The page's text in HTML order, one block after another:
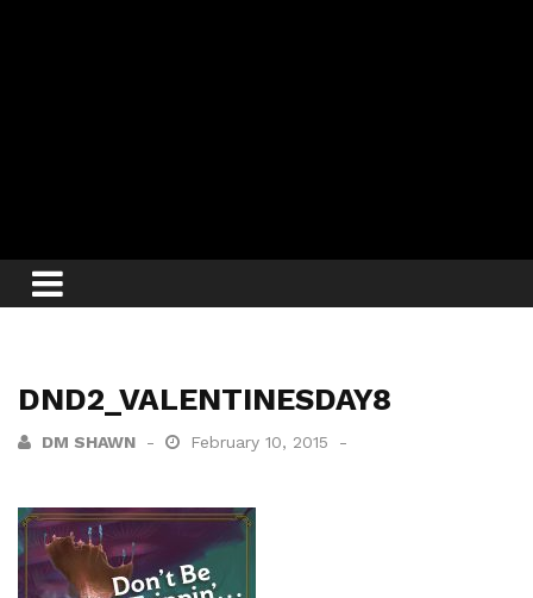
DND2_VALENTINESDAY8
DM SHAWN February 10, 2015